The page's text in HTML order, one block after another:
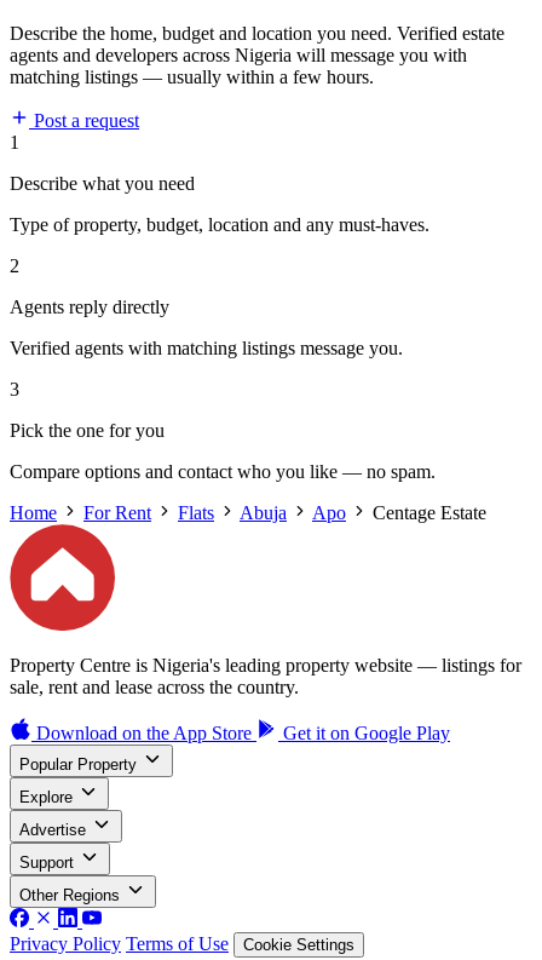
Describe the home, budget and location you need. Verified estate
agents and developers across Nigeria will message you with
matching listings — usually within a few hours.
Post a request
1
Describe what you need
Type of property, budget, location and any must-haves.
2
Agents reply directly
Verified agents with matching listings message you.
3
Pick the one for you
Compare options and contact who you like — no spam.
Home
For Rent Flats Abuja Apo Centage Estate
Property Centre is Nigeria's leading property website — listings for
sale, rent and lease across the country.
Download on the App Store Get it on Google Play
Popular Property
Explore
Advertise
Support
Other Regions
Privacy Policy Terms of Use Cookie Settings